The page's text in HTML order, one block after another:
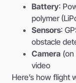
Battery:
polymer
Sensors:
obstacle
Camera
video
Here’s how flight